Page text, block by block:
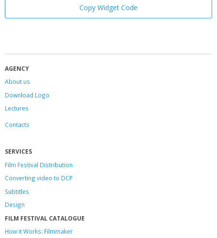
Copy Widget Code
AGENCY
About us
Download Logo
Lectures
Contacts
SERVICES
Film Festival Distribution
Converting video to DCP
Subtitles
Design
FILM FESTIVAL CATALOGUE
How it Works: Filmmaker